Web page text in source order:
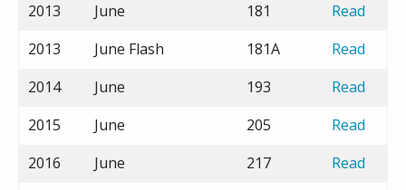
2013
June 181
Read
2013
June Flash 181A
Read
2014
June 193
Read
2015
June 205
Read
2016
June 217
Read